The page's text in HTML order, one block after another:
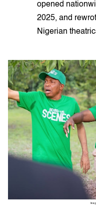
opened
2025, and
Nigerian